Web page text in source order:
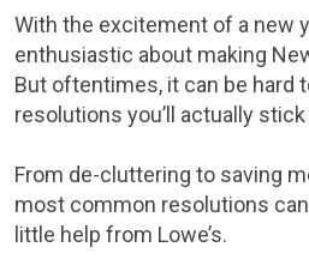
With the excitement of a new
enthusiastic about making
But oftentimes, it can be hard
resolutions you’ll actually stick
From de-cluttering to saving
most common resolutions
little help from Lowe’s.